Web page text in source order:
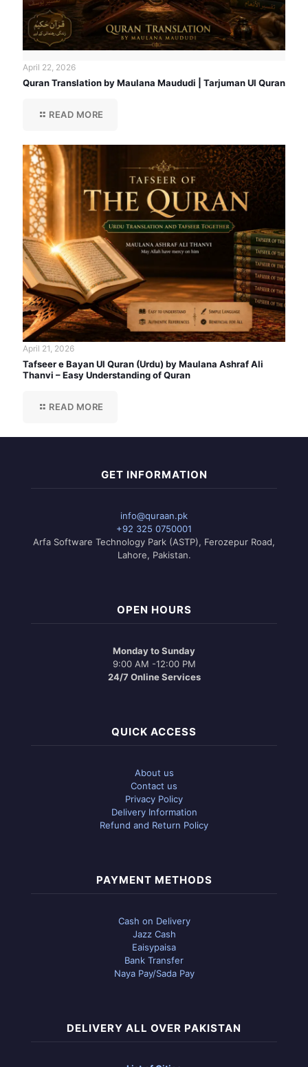
April 22, 2026
Quran Translation by Maulana Maududi | Tarjuman Ul Quran
READ MORE
April 21, 2026
Tafseer e Bayan Ul Quran (Urdu) by Maulana Ashraf Ali
Thanvi – Easy Understanding of Quran
READ MORE
GET INFORMATION
info@quraan.pk
+92 325 0750001
Arfa Software Technology Park (ASTP), Ferozepur Road,
Lahore, Pakistan.
OPEN HOURS
Monday to Sunday
9:00 AM -12:00 PM
24/7 Online Services
QUICK ACCESS
About us
Contact us
Privacy Policy
Delivery Information
Refund and Return Policy
PAYMENT METHODS
Cash on Delivery
Jazz Cash
Eaisypaisa
Bank Transfer
Naya Pay/Sada Pay
DELIVERY ALL OVER PAKISTAN